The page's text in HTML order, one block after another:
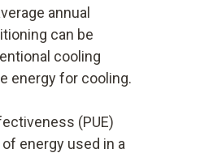
annual
can be
cooling
energy for cooling.
(PUE)
energy used in a